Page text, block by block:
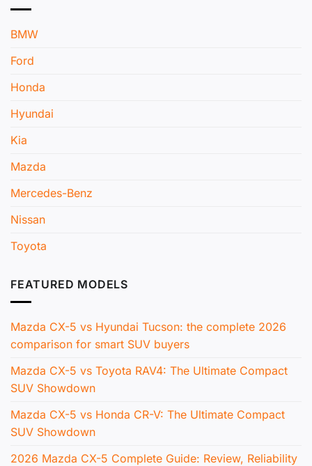
BMW
Ford
Honda
Hyundai
Kia
Mazda
Mercedes-Benz
Nissan
Toyota
FEATURED MODELS
Mazda CX-5 vs Hyundai Tucson: the complete 2026
comparison for smart SUV buyers
Mazda CX-5 vs Toyota RAV4: The Ultimate Compact
SUV Showdown
Mazda CX-5 vs Honda CR-V: The Ultimate Compact
SUV Showdown
2026 Mazda CX-5 Complete Guide: Review, Reliability